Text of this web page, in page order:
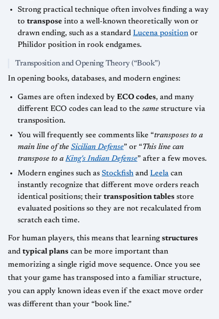
Strong practical technique often involves finding a way
to transpose into a well-known theoretically won or
drawn ending, such as a standard Lucena position or
Philidor position in rook endgames.
Transposition and Opening Theory (“Book”)
In opening books, databases, and modern engines:
Games are often indexed by ECO codes, and many
different ECO codes can lead to the same structure via
transposition.
You will frequently see comments like “transposes to a
main line of the Sicilian Defense” or “This line can
transpose to aKing's Indian Defense” after a few moves.
Modern engines such as Stockfish and Leela can
instantly recognize that different move orders reach
identical positions; their transposition tables store
evaluated positions so they are not recalculated from
scratch each time.
For human players, this means that learning structures
and typical plans can be more important than
memorizing a single rigid move sequence. Once you see
that your game has transposed into a familiar structure,
you can apply known ideas even if the exact move order
was different than your “book line.”